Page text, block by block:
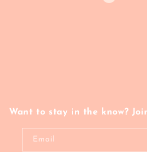
Want to stay in the know?
Email